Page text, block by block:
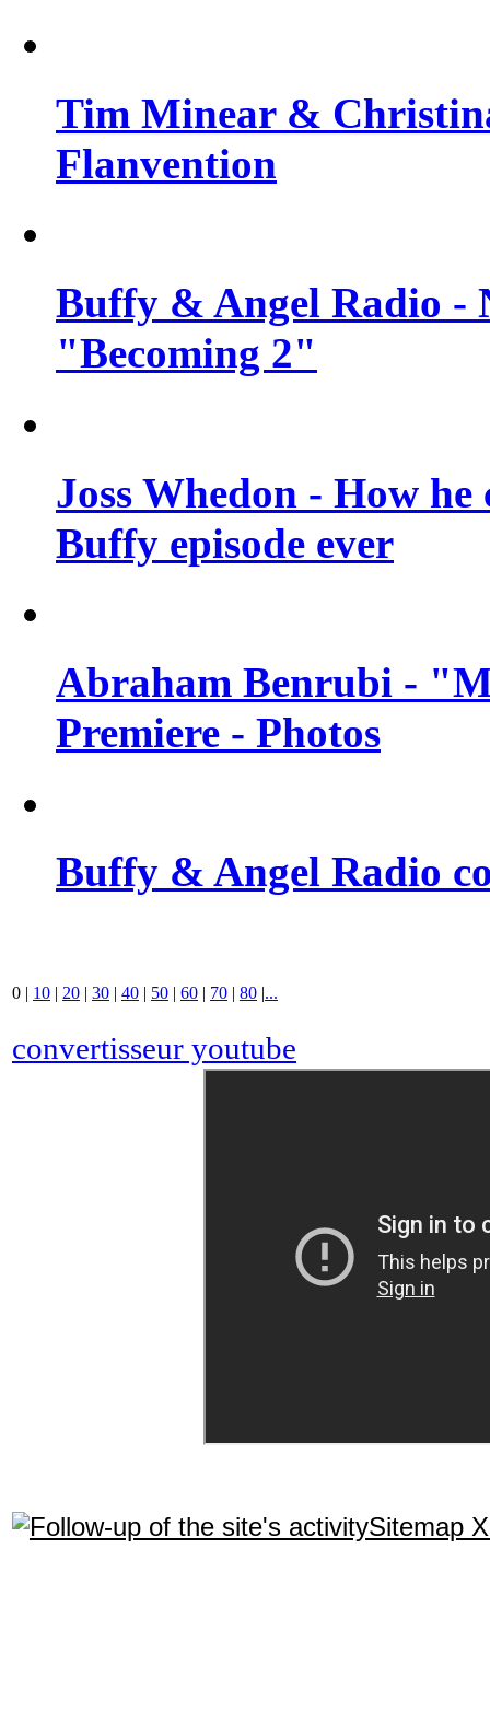
Tim Minear &
Flanvention
Buffy & Angel Radio -
"Becoming 2"
Joss Whedon - How
Buffy episode ever
Abraham Benrubi -
Premiere - Photos
Buffy & Angel Radio
0 | 10 | 20 | 30 | 40 | 50 | 60 | 70 | 80 |...
convertisseur youtube
Sitemap